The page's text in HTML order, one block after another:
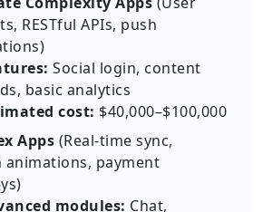
RESTful APIs, push
Social login, content
basic analytics
cost: $40,000–$100,000
Apps (Real-time sync,
animations, payment
modules: Chat,